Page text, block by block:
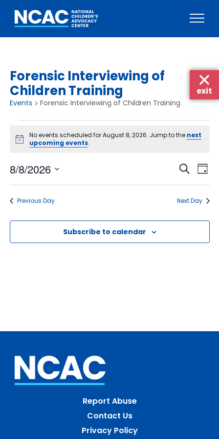
Forensic Interviewing of
Children Training
Events Forensic Interviewing of Children Training
for
8,
2026
Notice
No events scheduled for August 8, 2026. Jump to the next
upcoming events.
Events
Search
and
Search
Day
8/8/2026
Select
Previous Day Next Day
Subscribe to calendar
Report Abuse
Contact Us
Privacy Policy
exit